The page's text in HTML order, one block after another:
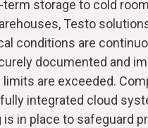
term storage to cold
Testo
conditions are
documented and
are exceeded.
fully integrated cloud
is in place to safeguard